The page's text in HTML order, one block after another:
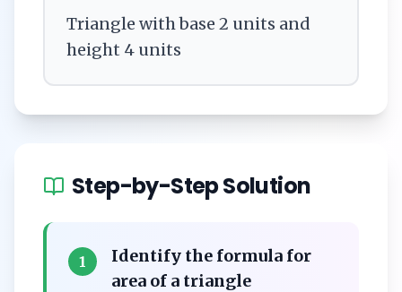
Triangle with base 2 units and
height 4 units
Step-by-Step Solution
1
Identify the formula for
area of a triangle